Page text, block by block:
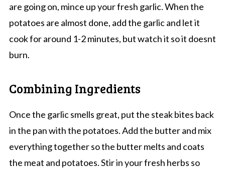
are going on, mince up your fresh garlic. When the
potatoes are almost done, add the garlic and let it
cook for around 1-2 minutes, but watch it so it doesnt
burn.
Combining Ingredients
Once the garlic smells great, put the steak bites back
in the pan with the potatoes. Add the butter and mix
everything together so the butter melts and coats
the meat and potatoes. Stir in your fresh herbs so